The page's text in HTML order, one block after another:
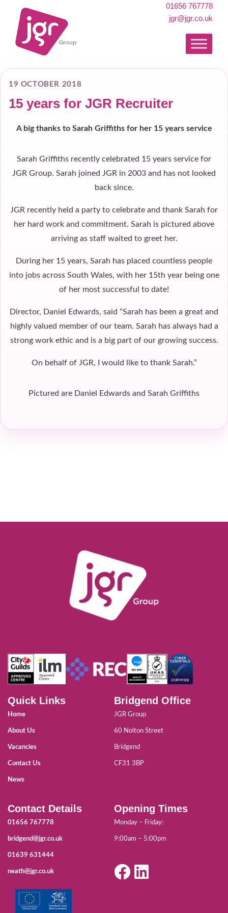
01656 767778
jgr@jgr.co.uk
19 OCTOBER 2018
15 years for JGR Recruiter
A big thanks to Sarah Griffiths for her 15 years service
Sarah Griffiths recently celebrated 15 years service for
JGR Group. Sarah joined JGR in 2003 and has not looked
back since.
JGR recently held a party to celebrate and thank Sarah for
her hard work and commitment. Sarah is pictured above
arriving as staff waited to greet her.
During her 15 years, Sarah has placed countless people
into jobs across South Wales, with her 15th year being one
of her most successful to date!
Director, Daniel Edwards, said “Sarah has been a great and
highly valued member of our team. Sarah has always had a
strong work ethic and is a big part of our growing success.
On behalf of JGR, I would like to thank Sarah.”
Pictured are Daniel Edwards and Sarah Griffiths
Quick Links
Home
About Us
Vacancies
Contact Us
News
Bridgend Office
JGR Group
60 Nolton Street
Bridgend
CF31 3BP
Contact Details
01656 767778
bridgend@jgr.co.uk
01639 631444
neath@jgr.co.uk
Opening Times
Monday – Friday:
9:00am – 5:00pm